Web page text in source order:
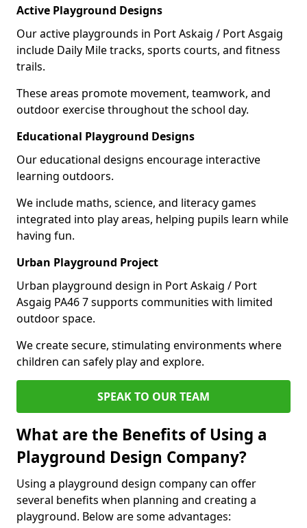
Active Playground Designs
Our active playgrounds in Port Askaig / Port Asgaig
include Daily Mile tracks, sports courts, and fitness
trails.
These areas promote movement, teamwork, and
outdoor exercise throughout the school day.
Educational Playground Designs
Our educational designs encourage interactive
learning outdoors.
We include maths, science, and literacy games
integrated into play areas, helping pupils learn while
having fun.
Urban Playground Project
Urban playground design in Port Askaig / Port
Asgaig PA46 7 supports communities with limited
outdoor space.
We create secure, stimulating environments where
children can safely play and explore.
SPEAK TO OUR TEAM
What are the Benefits of Using a
Playground Design Company?
Using a playground design company can offer
several benefits when planning and creating a
playground. Below are some advantages: